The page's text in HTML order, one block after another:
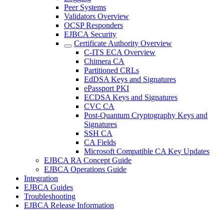
Peer Systems
Validators Overview
OCSP Responders
EJBCA Security
Certificate Authority Overview
C-ITS ECA Overview
Chimera CA
Partitioned CRLs
EdDSA Keys and Signatures
ePassport PKI
ECDSA Keys and Signatures
CVC CA
Post-Quantum Cryptography Keys and
Signatures
SSH CA
CA Fields
Microsoft Compatible CA Key Updates
EJBCA RA Concept Guide
EJBCA Operations Guide
Integration
EJBCA Guides
Troubleshooting
EJBCA Release Information